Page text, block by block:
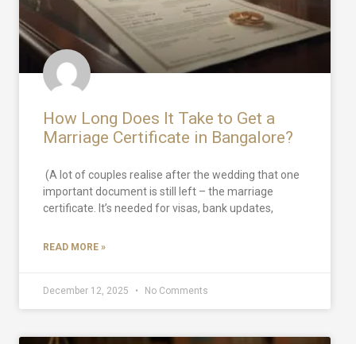
How Long Does It Take to Get a
Marriage Certificate in Bangalore?
(A lot of couples realise after the wedding that one
important document is still left – the marriage
certificate. It’s needed for visas, bank updates,
READ MORE »
December 12, 2025 No Comments